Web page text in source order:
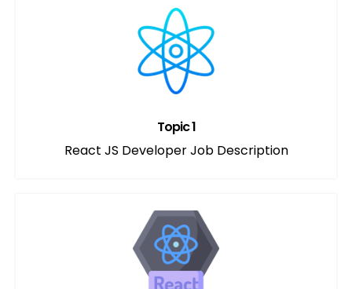
Topic 1
React JS Developer Job Description